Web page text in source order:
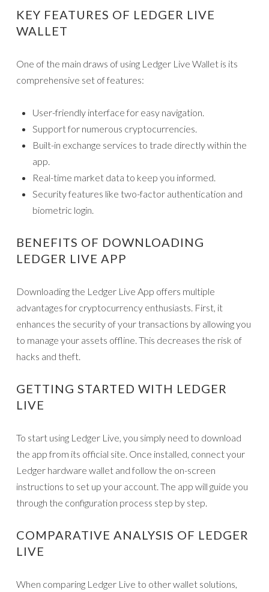
KEY FEATURES OF LEDGER LIVE
WALLET
One of the main draws of using Ledger Live Wallet is its
comprehensive set of features:
User-friendly interface for easy navigation.
Support for numerous cryptocurrencies.
Built-in exchange services to trade directly within the
app.
Real-time market data to keep you informed.
Security features like two-factor authentication and
biometric login.
BENEFITS OF DOWNLOADING
LEDGER LIVE APP
Downloading the Ledger Live App offers multiple
advantages for cryptocurrency enthusiasts. First, it
enhances the security of your transactions by allowing you
to manage your assets offline. This decreases the risk of
hacks and theft.
GETTING STARTED WITH LEDGER
LIVE
To start using Ledger Live, you simply need to download
the app from its official site. Once installed, connect your
Ledger hardware wallet and follow the on-screen
instructions to set up your account. The app will guide you
through the configuration process step by step.
COMPARATIVE ANALYSIS OF LEDGER
LIVE
When comparing Ledger Live to other wallet solutions,